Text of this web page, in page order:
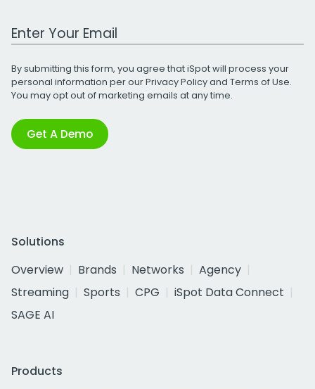
Work Email Address
By submitting this form, you agree that iSpot will process your
personal information per ourPrivacy Policyand Terms of Use.
You may opt out of marketing emails at any time.
Get A Demo
Solutions
Overview
Brands Networks
Agency
Streaming
Sports CPG
iSpot Data Connect
SAGE AI
Products